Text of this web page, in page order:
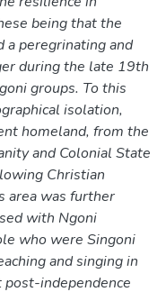
being that the
a peregrinating and
during the late 19th
groups. To this
isolation,
homeland, from the
and Colonial State
Christian
area was further
with Ngoni
who were Singoni
and singing in
independence